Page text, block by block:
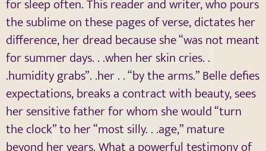
for sleep often. This reader and writer, who pours
the sublime on these pages of verse, dictates her
difference, her dread because she “was not meant
for summer days. . .when her skin cries. .
.humidity grabs”. .her . . “by the arms.” Belle defies
expectations, breaks a contract with beauty, sees
her sensitive father for whom she would “turn
the clock” to her “most silly. . .age,” mature